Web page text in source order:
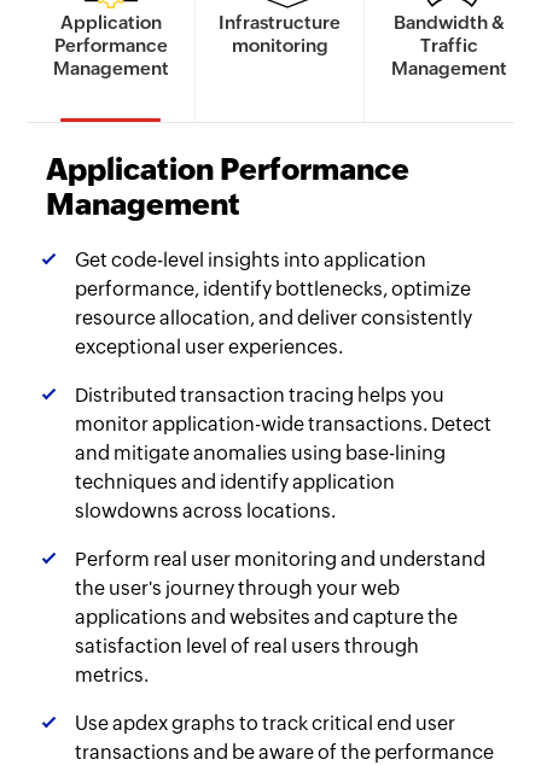
Application
Performance
Management
Infrastructure
monitoring
Bandwidth &
Traffic
Management
Application Performance
Management
Get code-level insights into application
performance, identify bottlenecks, optimize
resource allocation, and deliver consistently
exceptional user experiences.
Distributed transaction tracing helps you
monitor application-wide transactions. Detect
and mitigate anomalies using base-lining
techniques and identify application
slowdowns across locations.
Perform real user monitoring and understand
the user's journey through your web
applications and websites and capture the
satisfaction level of real users through
metrics.
Use apdex graphs to track critical end user
transactions and be aware of the performance